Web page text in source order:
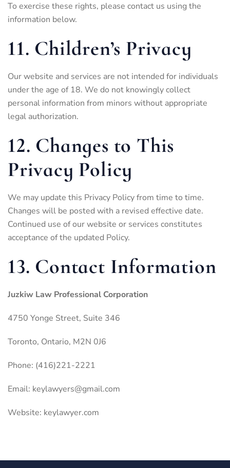
To exercise these rights, please contact us using the
information below.
11. Children’s Privacy
Our website and services are not intended for individuals
under the age of 18. We do not knowingly collect
personal information from minors without appropriate
legal authorization.
12. Changes to This
Privacy Policy
We may update this Privacy Policy from time to time.
Changes will be posted with a revised effective date.
Continued use of our website or services constitutes
acceptance of the updated Policy.
13. Contact Information
Juzkiw Law Professional Corporation
4750 Yonge Street, Suite 346
Toronto, Ontario, M2N 0J6
Phone: (416)221-2221
Email: keylawyers@gmail.com
Website: keylawyer.com